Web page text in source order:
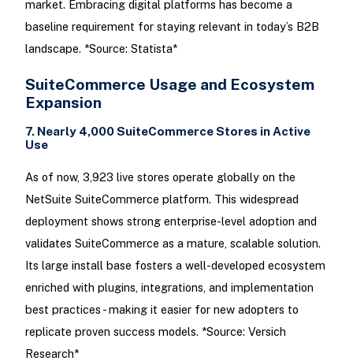
market. Embracing digital platforms has become a
baseline requirement for staying relevant in today’s B2B
landscape. *Source: Statista*
SuiteCommerce Usage and Ecosystem
Expansion
7. Nearly 4,000 SuiteCommerce Stores in Active
Use
As of now, 3,923 live stores operate globally on the
NetSuite SuiteCommerce platform. This widespread
deployment shows strong enterprise-level adoption and
validates SuiteCommerce as a mature, scalable solution.
Its large install base fosters a well-developed ecosystem
enriched with plugins, integrations, and implementation
best practices - making it easier for new adopters to
replicate proven success models. *Source: Versich
Research*